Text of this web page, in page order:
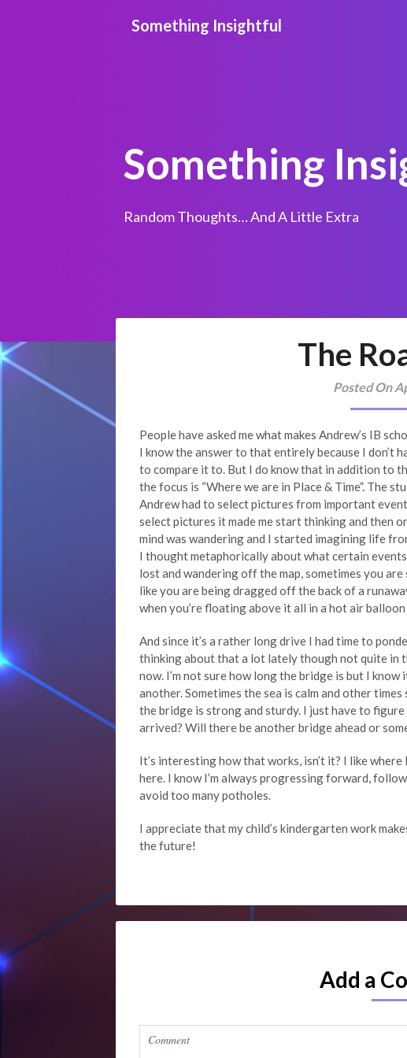
Something Insightful
Something
Random Thoughts… And A Little Extra
The
Posted On
People have asked me what makes Andrew’s IB
I know the answer to that entirely because I don’t
to compare it to. But I do know that in addition to
the focus is “Where we are in Place & Time”. The
Andrew had to select pictures from important
select pictures it made me start thinking and then
mind was wandering and I started imagining life
I thought metaphorically about what certain
lost and wandering off the map, sometimes you
like you are being dragged off the back of a
when you’re floating above it all in a hot air balloon
And since it’s a rather long drive I had time to
thinking about that a lot lately though not quite in
now. I’m not sure how long the bridge is but I
another. Sometimes the sea is calm and other
the bridge is strong and sturdy. I just have to
arrived? Will there be another bridge ahead or
It’s interesting how that works, isn’t it? I like
here. I know I’m always progressing forward,
avoid too many potholes.
I appreciate that my child’s kindergarten work
the future!
Add a